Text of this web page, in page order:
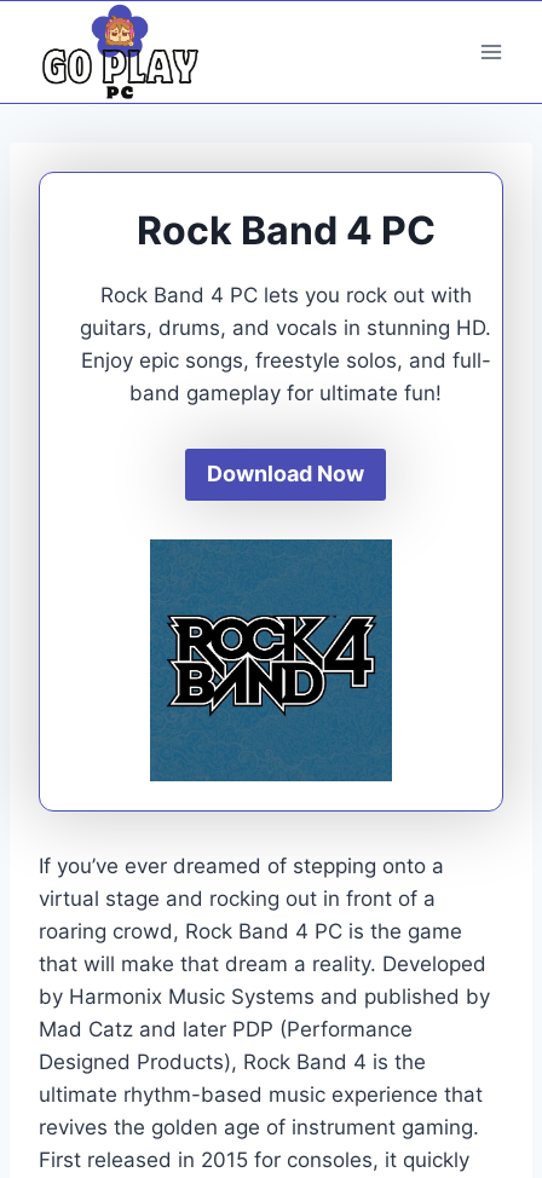
content
Rock Band 4 PC
Rock Band 4 PC lets you rock out with
guitars, drums, and vocals in stunning HD.
Enjoy epic songs, freestyle solos, and full-
band gameplay for ultimate fun!
Download Now
If you’ve ever dreamed of stepping onto a
virtual stage and rocking out in front of a
roaring crowd, Rock Band 4 PC is the game
that will make that dream a reality. Developed
by Harmonix Music Systems and published by
Mad Catz and later PDP (Performance
Designed Products), Rock Band 4 is the
ultimate rhythm-based music experience that
revives the golden age of instrument gaming.
First released in 2015 for consoles, it quickly